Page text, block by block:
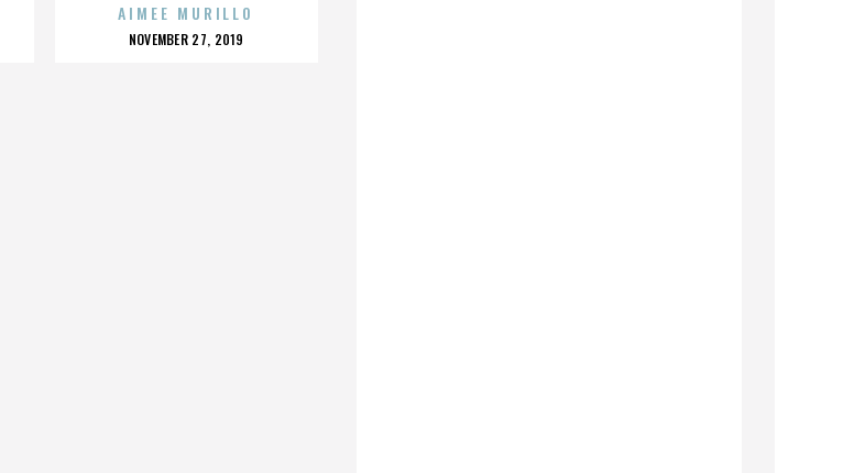
AIMEE MURILLO
POSTED
NOVEMBER 27, 2019